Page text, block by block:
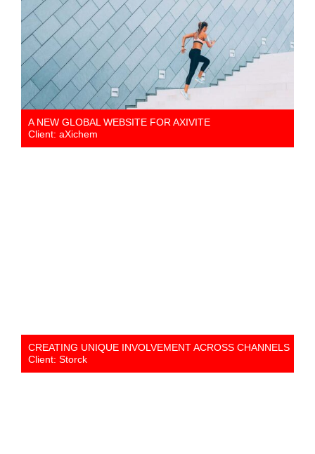
A NEW GLOBAL WEBSITE FOR AXIVITE
Client: aXichem
CREATING UNIQUE INVOLVEMENT ACROSS CHANNELS
Client: Storck